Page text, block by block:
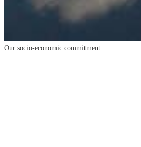
Our socio-economic commitment